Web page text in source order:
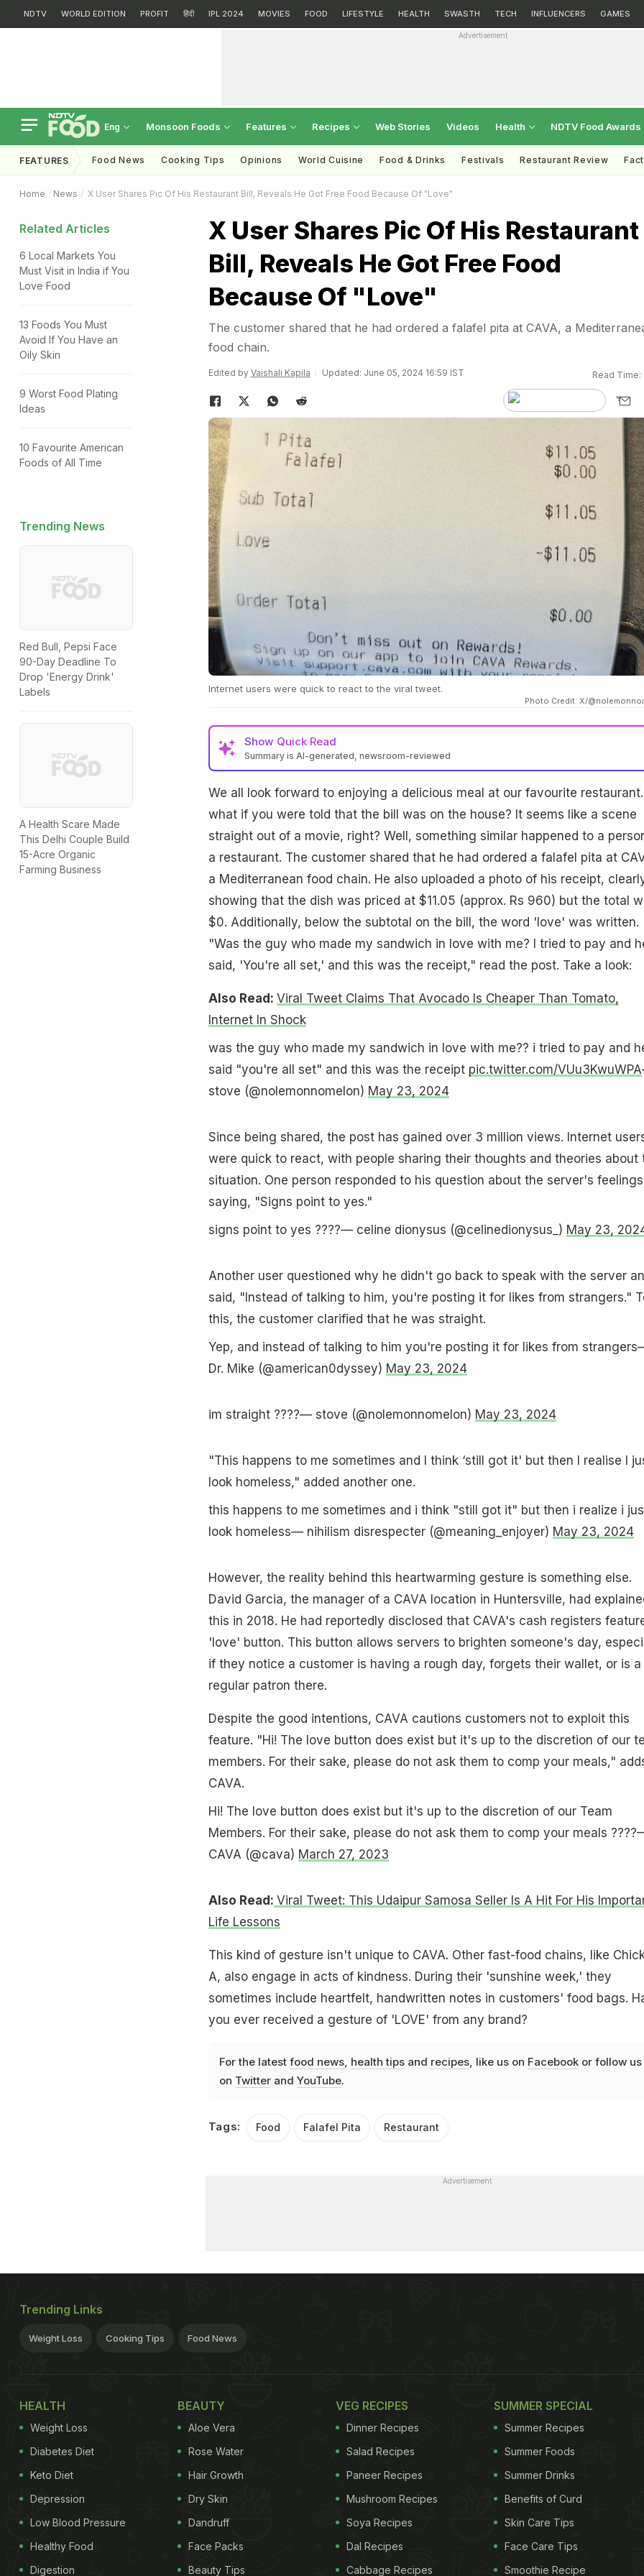
NDTV WORLD EDITION PROFIT हिंदी IPL 2024 MOVIES FOOD LIFESTYLE HEALTH SWASTH TECH INFLUENCERS GAMES
Advertisement
Eng Monsoon Foods Features Recipes Web Stories Videos Health NDTV Food Awards
FEATURES Food News Cooking Tips Opinions World Cuisine Food & Drinks Festivals Restaurant Review
Home News X User Shares Pic Of His Restaurant Bill, Reveals He Got Free Food Because Of "Love"
Related Articles
6 Local Markets You
Must Visit in India if You
Love Food
13 Foods You Must
Avoid If You Have an
Oily Skin
9 Worst Food Plating
Ideas
10 Favourite American
Foods of All Time
Trending News
Red Bull, Pepsi Face
90-Day Deadline To
Drop 'Energy Drink'
Labels
A Health Scare Made
This Delhi Couple Build
15-Acre Organic
Farming Business
X User Shares Pic Of His Restaurant
Bill, Reveals He Got Free Food
Because Of "Love"
The customer shared that he had ordered a falafel pita at CAVA, a
food chain.
Edited by Vaishali Kapila Updated: June 05, 2024 16:59 IST Read Time:
Internet users were quick to react to the viral tweet.
Photo Credit: X/
Show Quick Read
Summary is AI-generated, newsroom-reviewed
We all look forward to enjoying a delicious meal at our favourite
what if you were told that the bill was on the house? It seems like a scene
straight out of a movie, right? Well, something similar happened to a
a restaurant. The customer shared that he had ordered a falafel pita at
a Mediterranean food chain. He also uploaded a photo of his receipt,
showing that the dish was priced at $11.05 (approx. Rs 960) but the total
$0. Additionally, below the subtotal on the bill, the word 'love' was written.
"Was the guy who made my sandwich in love with me? I tried to pay and
said, 'You're all set,' and this was the receipt," read the post. Take a look:
Also Read: Viral Tweet Claims That Avocado Is Cheaper Than Tomato,
Internet In Shock
was the guy who made my sandwich in love with me?? i tried to pay and
said "you're all set" and this was the receipt pic.twitter.com/VUu3KwuWPA
stove (@nolemonnomelon) May 23, 2024
Since being shared, the post has gained over 3 million views. Internet
were quick to react, with people sharing their thoughts and theories about
situation. One person responded to his question about the server's feelings
saying, "Signs point to yes."
signs point to yes ????— celine dionysus (@celinedionysus_) May 23,
Another user questioned why he didn't go back to speak with the server
said, "Instead of talking to him, you're posting it for likes from strangers."
this, the customer clarified that he was straight.
Yep, and instead of talking to him you're posting it for likes from
Dr. Mike (@american0dyssey) May 23, 2024
im straight ????— stove (@nolemonnomelon) May 23, 2024
"This happens to me sometimes and I think ‘still got it' but then I realise I
look homeless," added another one.
this happens to me sometimes and i think "still got it" but then i realize i
look homeless— nihilism disrespecter (@meaning_enjoyer) May 23, 2024
However, the reality behind this heartwarming gesture is something else.
David Garcia, the manager of a CAVA location in Huntersville, had
this in 2018. He had reportedly disclosed that CAVA's cash registers
'love' button. This button allows servers to brighten someone's day,
if they notice a customer is having a rough day, forgets their wallet, or is a
regular patron there.
Despite the good intentions, CAVA cautions customers not to exploit this
feature. "Hi! The love button does exist but it's up to the discretion of our
members. For their sake, please do not ask them to comp your meals,"
CAVA.
Hi! The love button does exist but it's up to the discretion of our Team
Members. For their sake, please do not ask them to comp your meals
CAVA (@cava) March 27, 2023
Also Read: Viral Tweet: This Udaipur Samosa Seller Is A Hit For His
Life Lessons
This kind of gesture isn't unique to CAVA. Other fast-food chains, like
A, also engage in acts of kindness. During their 'sunshine week,' they
sometimes include heartfelt, handwritten notes in customers' food bags.
you ever received a gesture of 'LOVE' from any brand?
For the latest food news, health tipsand recipes, like us on Facebookor follow us
on Twitterand YouTube.
Tags: Food Falafel Pita Restaurant
Advertisement
Trending Links
Weight Loss Cooking Tips Food News
HEALTH
Weight Loss
Diabetes Diet
Keto Diet
Depression
Low Blood Pressure
Healthy Food
Digestion
BEAUTY
Aloe Vera
Rose Water
Hair Growth
Dry Skin
Dandruff
Face Packs
Beauty Tips
VEG RECIPES
Dinner Recipes
Salad Recipes
Paneer Recipes
Mushroom Recipes
Soya Recipes
Dal Recipes
Cabbage Recipes
SUMMER SPECIAL
Summer Recipes
Summer Foods
Summer Drinks
Benefits of Curd
Skin Care Tips
Face Care Tips
Smoothie Recipe